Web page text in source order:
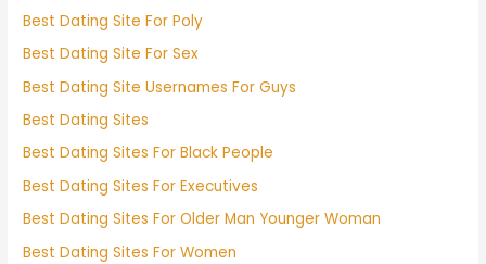
Best Dating Site For Poly
Best Dating Site For Sex
Best Dating Site Usernames For Guys
Best Dating Sites
Best Dating Sites For Black People
Best Dating Sites For Executives
Best Dating Sites For Older Man Younger Woman
Best Dating Sites For Women